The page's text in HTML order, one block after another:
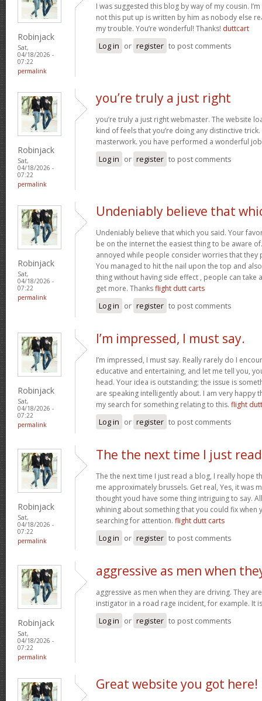
Robinjack
Sat,
04/18/2026 -
07:22
permalink
I was suggested this blog by way of my cousin.
not this put up is written by him as nobody else
my trouble. You’re wonderful! Thanks! duttcart
Log in or register to post comments
Robinjack
Sat,
04/18/2026 -
07:22
permalink
you’re truly a just right
you’re truly a just right webmaster. The website
kind of feels that you’re doing any distinctive
masterwork. you have performed a wonderful
Log in or register to post comments
Robinjack
Sat,
04/18/2026 -
07:22
permalink
Undeniably believe that
Undeniably believe that which you said. Your
be on the internet the easiest thing to be aware
annoyed while people consider worries that they
You managed to hit the nail upon the top and
thing without having side effect , people can take
get more. Thanksflight dutt carts
Log in or register to post comments
Robinjack
Sat,
04/18/2026 -
07:22
permalink
I’m impressed, I must say.
I’m impressed, I must say. Really rarely do I
educative and entertaining, and let me tell you,
head. Your idea is outstanding; the issue is
are speaking intelligently about. I am very happy
my search for something relating to this. flight
Log in or register to post comments
Robinjack
Sat,
04/18/2026 -
07:22
permalink
The the next time I just read
The the next time I just read a blog, I really hope
me approximately brussels. Get real, Yes, it was
thought youd have some thing intriguing to say.
whining about something that you could fix when
searching for attention. flight dutt carts
Log in or register to post comments
Robinjack
Sat,
04/18/2026 -
07:22
permalink
aggressive as men when
aggressive as men when they are driving. They
instigator in a road rage incident, for example. It
Log in or register to post comments
Great website you got here!